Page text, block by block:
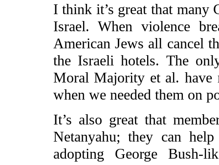
I think it’s great that many
Israel. When violence
American Jews all cancel
the Israeli hotels. The
Moral Majority et al. have
when we needed them on
It’s also great that
Netanyahu; they can
adopting George Bush-